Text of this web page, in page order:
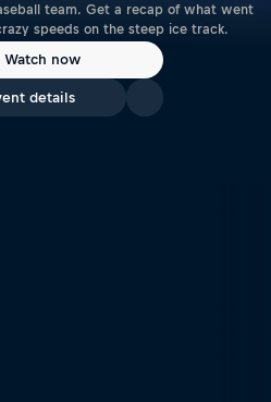
team. Get a recap of what went
speeds on the steep ice track.
Watch now
details